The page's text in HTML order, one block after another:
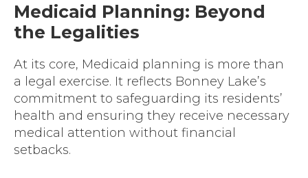
Medicaid Planning: Beyond
the Legalities
At its core, Medicaid planning is more than
a legal exercise. It reflects Bonney Lake’s
commitment to safeguarding its residents’
health and ensuring they receive necessary
medical attention without financial
setbacks.